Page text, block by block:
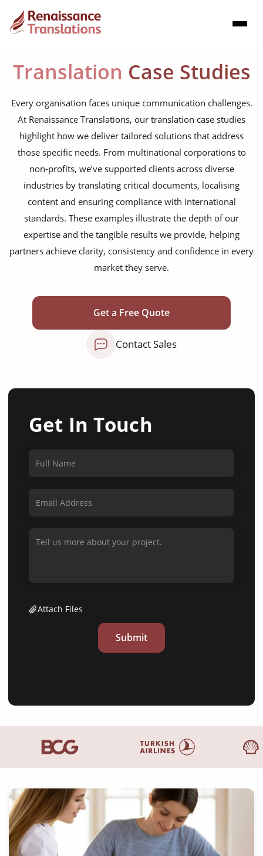
Translation Case Studies
Every organisation faces unique communication challenges.
At Renaissance Translations, our translation case studies
highlight how we deliver tailored solutions that address
those specific needs. From multinational corporations to
non-profits, we’ve supported clients across diverse
industries by translating critical documents, localising
content and ensuring compliance with international
standards. These examples illustrate the depth of our
expertise and the tangible results we provide, helping
partners achieve clarity, consistency and confidence in every
market they serve.
Get a Free Quote
Contact Sales
Get In Touch
Attach Files
Submit